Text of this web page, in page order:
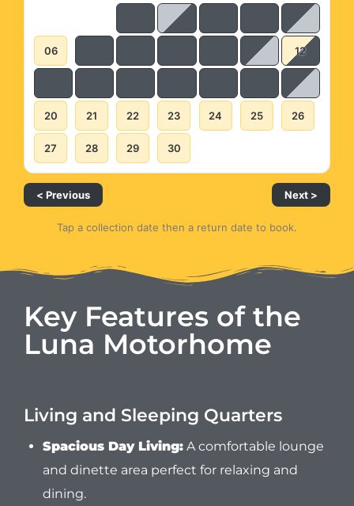
06 12
20 21 22 23 24 25 26
27 28 29 30
< Previous Next >
Tap a collection date then a return date to book.
Key Features of the
Luna Motorhome
Living and Sleeping Quarters
Spacious Day Living: A comfortable lounge
and dinette area perfect for relaxing and
dining.